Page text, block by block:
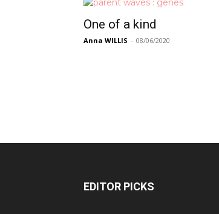
One of a kind
Anna WILLIS - 08/06/2020
EDITOR PICKS